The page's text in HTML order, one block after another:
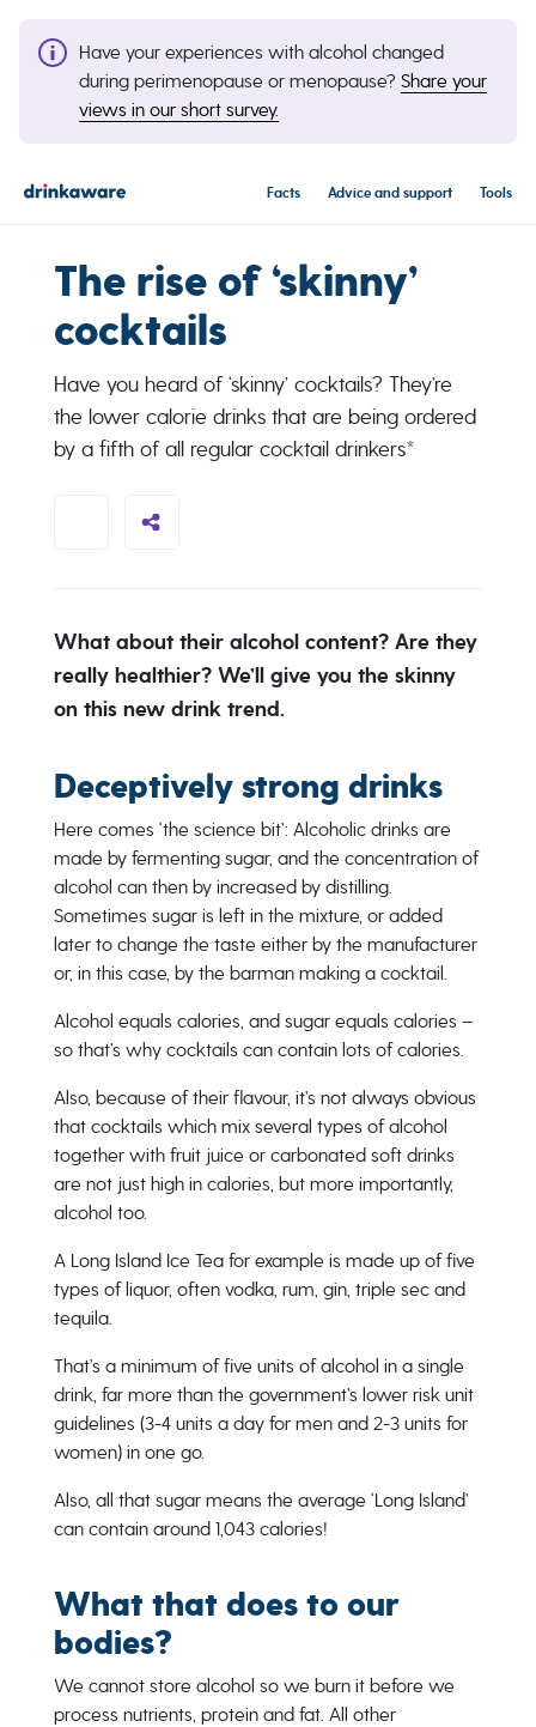
Have your experiences with alcohol changed
during perimenopause or menopause? Share your
views in our short survey.
Facts Advice and support Tools
The rise of ‘skinny’
cocktails
Have you heard of ‘skinny’ cocktails? They’re
the lower calorie drinks that are being ordered
by a fifth of all regular cocktail drinkers*
What about their alcohol content? Are they
really healthier? We’ll give you the skinny
on this new drink trend.
Deceptively strong drinks
Here comes ‘the science bit’: Alcoholic drinks are
made by fermenting sugar, and the concentration of
alcohol can then by increased by distilling.
Sometimes sugar is left in the mixture, or added
later to change the taste either by the manufacturer
or, in this case, by the barman making a cocktail.
Alcohol equals calories, and sugar equals calories –
so that’s why cocktails can contain lots of calories.
Also, because of their flavour, it’s not always obvious
that cocktails which mix several types of alcohol
together with fruit juice or carbonated soft drinks
are not just high in calories, but more importantly,
alcohol too.
A Long Island Ice Tea for example is made up of five
types of liquor, often vodka, rum, gin, triple sec and
tequila.
That’s a minimum of five units of alcohol in a single
drink, far more than the government’s lower risk unit
guidelines (3-4 units a day for men and 2-3 units for
women) in one go.
Also, all that sugar means the average ‘Long Island’
can contain around 1,043 calories!
What that does to our
bodies?
We cannot store alcohol so we burn it before we
process nutrients, protein and fat. All other